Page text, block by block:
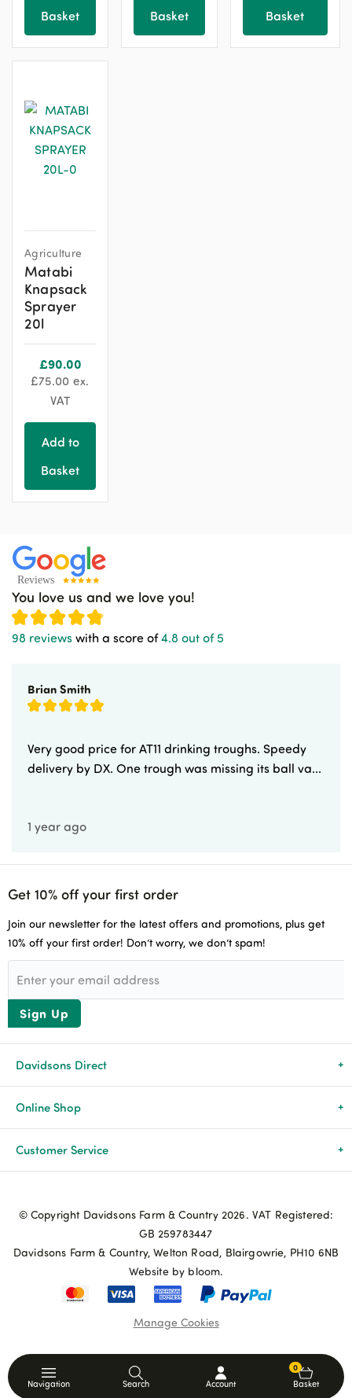
Basket
Basket
Basket
Agriculture
Matabi
Knapsack
Sprayer
20l
£90.00
£75.00 ex.
VAT
Add to
Basket
You love us and we love you!
98 reviews with a score of4.8 out of 5
Brian Smith
Very good price for AT11 drinking troughs. Speedy
delivery by DX. One trough was missing its ball va...
1 year ago
Get 10% off your first order
Join our newsletter for the latest offers and promotions, plus get
10% off your first order! Don’t worry, we don’t spam!
Sign Up
Davidsons Direct
About Us
News & Events
Advice & Guides
Online Shop
All Products
Agriculture
My Account
Customer Service
© Copyright Davidsons Farm & Country 2026. VAT Registered:
GB 259783447
Davidsons Farm & Country, Welton Road, Blairgowrie, PH10 6NB
Website by bloom.
Manage Cookies
Navigation Search Account
0
Basket